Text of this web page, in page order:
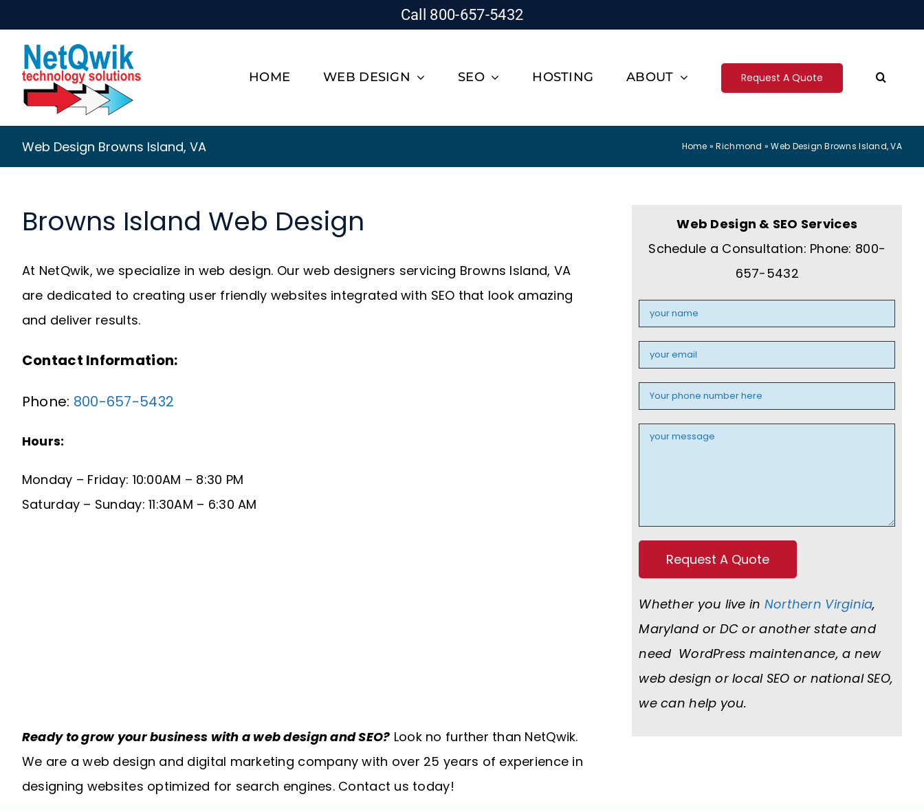
content
Call 800-657-5432
HOME WEB DESIGN SEO HOSTING ABOUT Request A Quote
Web Design Browns Island, VA Home »Richmond »Web Design Browns Island, VA
Browns Island Web Design
At NetQwik, we specialize in web design. Our web designers servicing Browns Island, VA
are dedicated to creating user friendly websites integrated with SEO that look amazing
and deliver results.
Contact Information:
Phone: 800-657-5432
Hours:
Monday – Friday: 10:00AM – 8:30 PM
Saturday – Sunday: 11:30AM – 6:30 AM
Ready to grow your business with a web design and SEO? Look no further than NetQwik.
We are a web design and digital marketing company with over 25 years of experience in
designing websites optimized for search engines. Contact us today!
Web Design & SEO Services
Schedule a Consultation: Phone: 800-
657-5432
Whether you live in Northern Virginia,
Maryland or DC or another state and
need WordPress maintenance, a new
web design or local SEO or national SEO,
we can help you.